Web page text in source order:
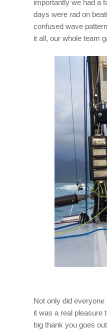
importantly we had a
days were rad on
confused wave
it all, our whole team
Not only did
it was a real pleasure
big thank you goes